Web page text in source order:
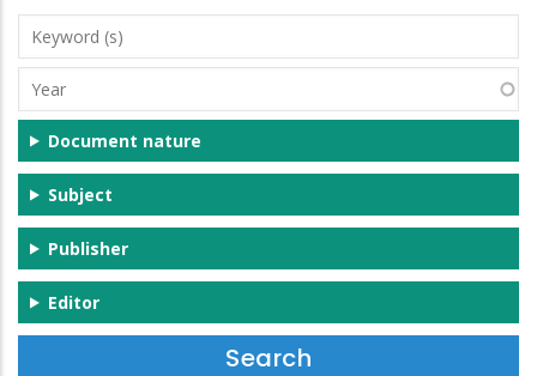
Keyword
(s)
Year
Document nature
Subject
Publisher
Editor